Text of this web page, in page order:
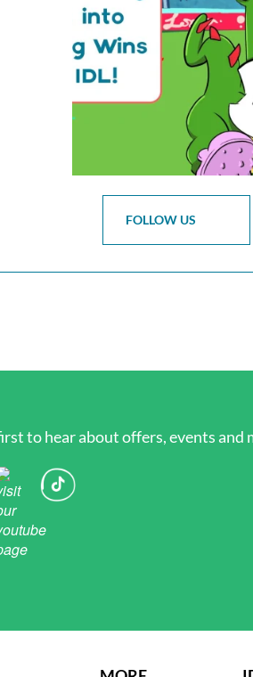
FOLLOW US
to hear about offers, events and